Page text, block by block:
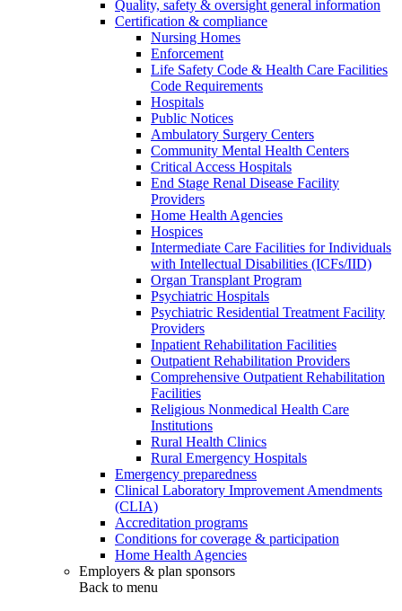
Quality, safety & oversight general information
Certification & compliance
Nursing Homes
Enforcement
Life Safety Code & Health Care Facilities
Code Requirements
Hospitals
Public Notices
Ambulatory Surgery Centers
Community Mental Health Centers
Critical Access Hospitals
End Stage Renal Disease Facility
Providers
Home Health Agencies
Hospices
Intermediate Care Facilities for Individuals
with Intellectual Disabilities (ICFs/IID)
Organ Transplant Program
Psychiatric Hospitals
Psychiatric Residential Treatment Facility
Providers
Inpatient Rehabilitation Facilities
Outpatient Rehabilitation Providers
Comprehensive Outpatient Rehabilitation
Facilities
Religious Nonmedical Health Care
Institutions
Rural Health Clinics
Rural Emergency Hospitals
Emergency preparedness
Clinical Laboratory Improvement Amendments
(CLIA)
Accreditation programs
Conditions for coverage & participation
Home Health Agencies
Employers & plan sponsors
Back to menu